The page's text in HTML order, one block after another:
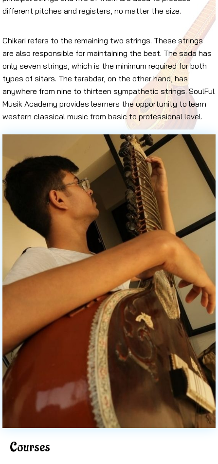
different pitches and registers, no matter the size.
Chikari refers to the remaining two strings. These strings
are also responsible for maintaining the beat. The sada has
only seven strings, which is the minimum required for both
types of sitars. The tarabdar, on the other hand, has
anywhere from nine to thirteen sympathetic strings. SoulFul
Musik Academy provides learners the opportunity to learn
western classical music from basic to professional level.
Courses